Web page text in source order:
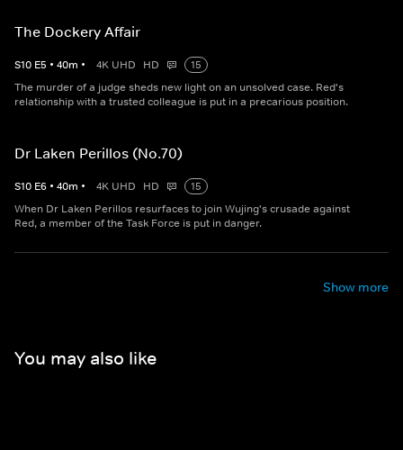
The Dockery Affair
S10 E5 • 40m • 4K UHD HD
15
The murder of a judge sheds new light on an unsolved case. Red's
relationship with a trusted colleague is put in a precarious position.
Dr Laken Perillos (No.70)
S10 E6 • 40m • 4K UHD HD
15
When Dr Laken Perillos resurfaces to join Wujing's crusade against
Red, a member of the Task Force is put in danger.
Show more
You may also like